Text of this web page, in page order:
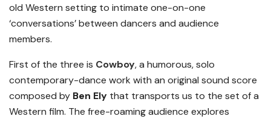
old Western setting to intimate one-on-one
‘conversations’ between dancers and audience
members.
First of the three is Cowboy, a humorous, solo
contemporary-dance work with an original sound score
composed by Ben Ely that transports us to the set of a
Western film. The free-roaming audience explores